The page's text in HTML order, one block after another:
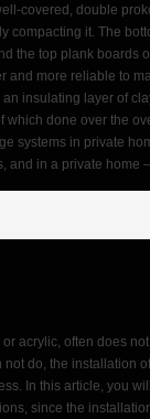
covered, double
it. The
the top plank boards
more reliable to
insulating layer of
done over the
systems in private
and in a private home
acrylic, often does
do, the installation
In this article, you
since the